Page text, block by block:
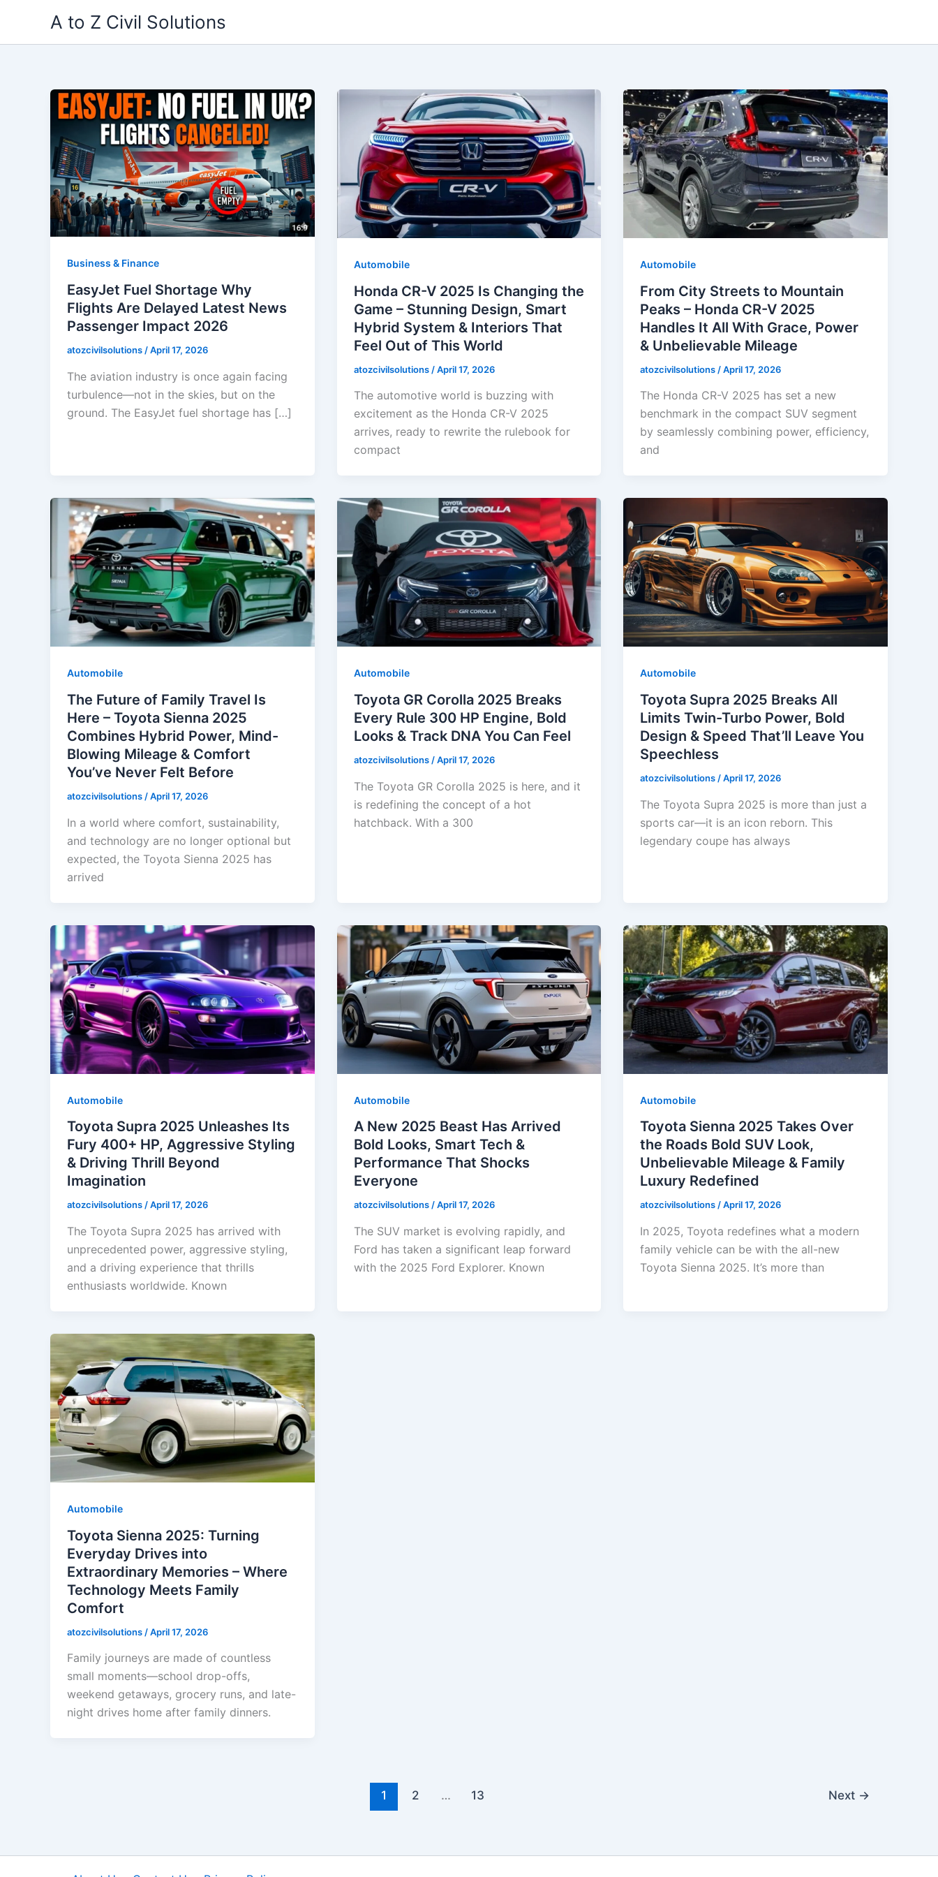
content
A to Z Civil Solutions
Business & Finance
EasyJet Fuel Shortage Why
Flights Are Delayed Latest News
Passenger Impact 2026
atozcivilsolutions/April 17, 2026
The aviation industry is once again facing
turbulence—not in the skies, but on the
ground. The EasyJet fuel shortage has […]
Automobile
Honda CR-V 2025 Is Changing the
Game – Stunning Design, Smart
Hybrid System & Interiors That
Feel Out of This World
atozcivilsolutions /April 17, 2026
The automotive world is buzzing with
excitement as the Honda CR-V 2025
arrives, ready to rewrite the rulebook for
compact
Automobile
From City Streets to Mountain
Peaks – Honda CR-V 2025
Handles It All With Grace, Power
& Unbelievable Mileage
atozcivilsolutions /April 17, 2026
The Honda CR-V 2025 has set a new
benchmark in the compact SUV segment
by seamlessly combining power, efficiency,
and
Automobile
The Future of Family Travel Is
Here – Toyota Sienna 2025
Combines Hybrid Power, Mind-
Blowing Mileage & Comfort
You’ve Never Felt Before
atozcivilsolutions /April 17, 2026
In a world where comfort, sustainability,
and technology are no longer optional but
expected, the Toyota Sienna 2025 has
arrived
Automobile
Toyota GR Corolla 2025 Breaks
Every Rule 300 HP Engine, Bold
Looks & Track DNA You Can Feel
atozcivilsolutions /April 17, 2026
The Toyota GR Corolla 2025 is here, and it
is redefining the concept of a hot
hatchback. With a 300
Automobile
Toyota Supra 2025 Breaks All
Limits Twin-Turbo Power, Bold
Design & Speed That’ll Leave You
Speechless
atozcivilsolutions /April 17, 2026
The Toyota Supra 2025 is more than just a
sports car—it is an icon reborn. This
legendary coupe has always
Automobile
Toyota Supra 2025 Unleashes Its
Fury 400+ HP, Aggressive Styling
& Driving Thrill Beyond
Imagination
atozcivilsolutions/April 17, 2026
The Toyota Supra 2025 has arrived with
unprecedented power, aggressive styling,
and a driving experience that thrills
enthusiasts worldwide. Known
Automobile
A New 2025 Beast Has Arrived
Bold Looks, Smart Tech &
Performance That Shocks
Everyone
atozcivilsolutions/April 17, 2026
The SUV market is evolving rapidly, and
Ford has taken a significant leap forward
with the 2025 Ford Explorer. Known
Automobile
Toyota Sienna 2025 Takes Over
the Roads Bold SUV Look,
Unbelievable Mileage & Family
Luxury Redefined
atozcivilsolutions/April 17, 2026
In 2025, Toyota redefines what a modern
family vehicle can be with the all-new
Toyota Sienna 2025. It’s more than
Automobile
Toyota Sienna 2025: Turning
Everyday Drives into
Extraordinary Memories – Where
Technology Meets Family
Comfort
atozcivilsolutions /April 17, 2026
Family journeys are made of countless
small moments—school drop-offs,
weekend getaways, grocery runs, and late-
night drives home after family dinners.
1 2 … 13 Next →